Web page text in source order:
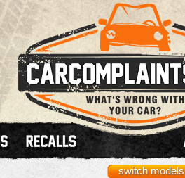
switch models